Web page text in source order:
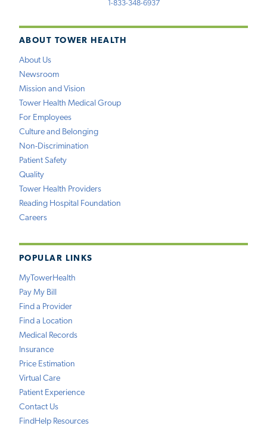
ABOUT TOWER HEALTH
About Us
Newsroom
Mission and Vision
Tower Health Medical Group
For Employees
Culture and Belonging
Non-Discrimination
Patient Safety
Quality
Tower Health Providers
Reading Hospital Foundation
Careers
POPULAR LINKS
MyTowerHealth
Pay My Bill
Find a Provider
Find a Location
Medical Records
Insurance
Price Estimation
Virtual Care
Patient Experience
Contact Us
FindHelp Resources
1-833-348-6937